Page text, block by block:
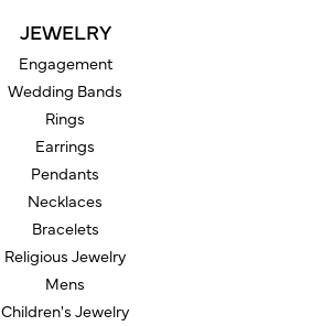
JEWELRY
Engagement
Wedding Bands
Rings
Earrings
Pendants
Necklaces
Bracelets
Religious Jewelry
Mens
Children's Jewelry